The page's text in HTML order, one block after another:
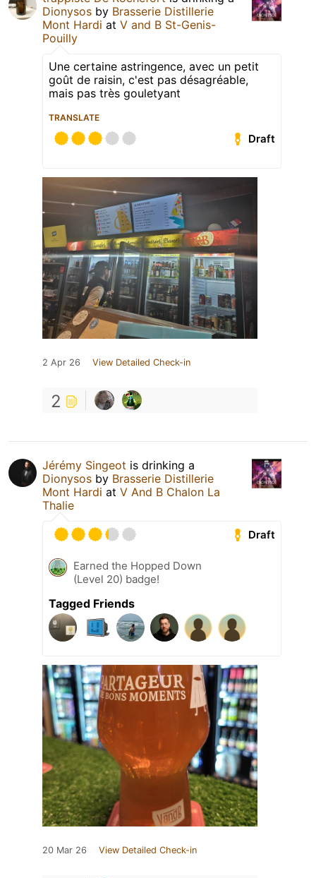
Dionysos by Brasserie Distillerie
Mont Hardi at V and B St-Genis-
Pouilly
Une certaine astringence, avec un petit
goût de raisin, c'est pas désagréable,
mais pas très gouletyant
TRANSLATE
Draft
2 Apr 26 View Detailed Check-in
2
Jérémy Singeot is drinking a
Dionysos by Brasserie Distillerie
Mont Hardi at V And B Chalon La
Thalie
Draft
Earned the Hopped Down
(Level 20) badge!
Tagged Friends
20 Mar 26 View Detailed Check-in